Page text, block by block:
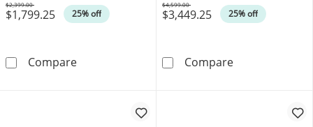
$1,799.25 25% off
Was
$2,399.00
Compare0.50 CT. T.W. Canadian Certified Solitaire
$3,449.25 25% off
Was
$4,599.00
Compare1.00 CT.